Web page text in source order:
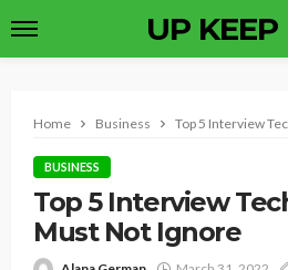
UP KEEP
Home Business Top 5 Interview
BUSINESS
Top 5 Interview
Must Not Ignore